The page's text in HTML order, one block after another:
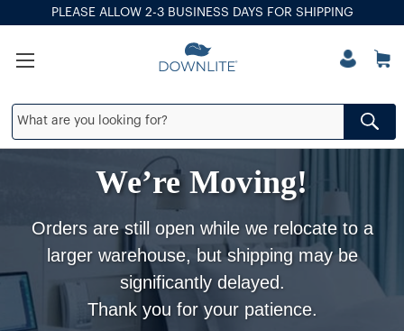
PLEASE ALLOW 2-3 BUSINESS DAYS FOR SHIPPING
We’re Moving!
Orders are still open while we relocate to a
larger warehouse, but shipping may be
significantly delayed.
Thank you for your patience.